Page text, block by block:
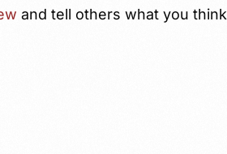
and tell others what you think